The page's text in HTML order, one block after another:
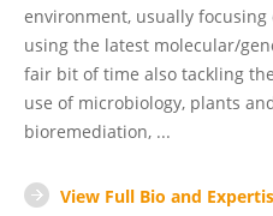
environment, usually
using the latest molecular/
fair bit of time also tackling
use of microbiology, plants
bioremediation, ...
View Full Bio and